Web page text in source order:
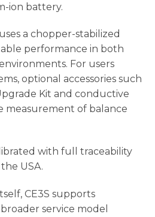
ion battery.
a chopper-stabilized
performance in both
For users
optional accessories such
Kit and conductive
measurement of balance
with full traceability
USA.
CE3S supports
service model